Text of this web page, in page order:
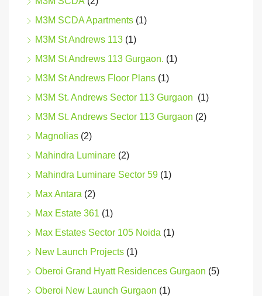
M3M SCDA Apartments (1)
M3M St Andrews 113 (1)
M3M St Andrews 113 Gurgaon. (1)
M3M St Andrews Floor Plans (1)
M3M St. Andrews Sector 113 Gurgaon (1)
M3M St. Andrews Sector 113 Gurgaon (2)
Magnolias (2)
Mahindra Luminare (2)
Mahindra Luminare Sector 59 (1)
Max Antara (2)
Max Estate 361 (1)
Max Estates Sector 105 Noida (1)
New Launch Projects (1)
Oberoi Grand Hyatt Residences Gurgaon (5)
Oberoi New Launch Gurgaon (1)